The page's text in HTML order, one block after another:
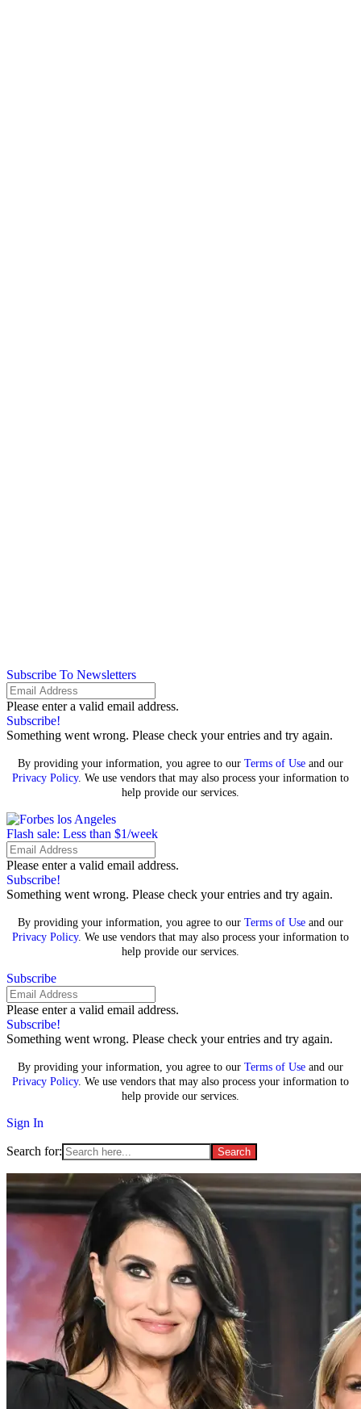
Subscribe To Newsletters
Please enter a valid email address.
Subscribe!
Something went wrong. Please check your entries and try again.
By providing your information, you agree to our Terms of Use and our
Privacy Policy. We use vendors that may also process your information to
help provide our services.
Flash sale: Less than $1/week
Please enter a valid email address.
Subscribe!
Something went wrong. Please check your entries and try again.
By providing your information, you agree to our Terms of Use and our
Privacy Policy. We use vendors that may also process your information to
help provide our services.
Subscribe
Please enter a valid email address.
Subscribe!
Something went wrong. Please check your entries and try again.
By providing your information, you agree to our Terms of Use and our
Privacy Policy. We use vendors that may also process your information to
help provide our services.
Sign In
Search for: